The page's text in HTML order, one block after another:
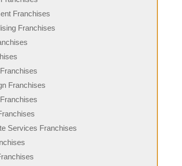
Franchises
Franchises
Franchises
Services Franchises